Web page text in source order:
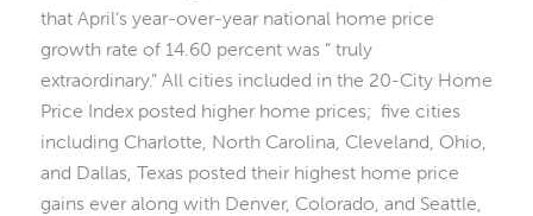
that April’s year-over-year national home price
growth rate of 14.60 percent was “ truly
extraordinary.” All cities included in the 20-City Home
Price Index posted higher home prices; five cities
including Charlotte, North Carolina, Cleveland, Ohio,
and Dallas, Texas posted their highest home price
gains ever along with Denver, Colorado, and Seattle,